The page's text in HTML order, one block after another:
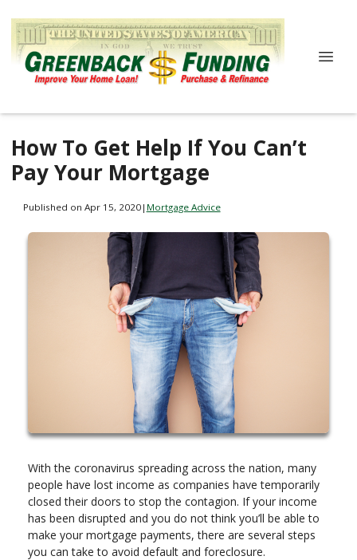
How To Get Help If You Can’t
Pay Your Mortgage
Published on Apr 15, 2020| Mortgage Advice
With the coronavirus spreading across the nation, many
people have lost income as companies have temporarily
closed their doors to stop the contagion. If your income
has been disrupted and you do not think you’ll be able to
make your mortgage payments, there are several steps
you can take to avoid default and foreclosure.